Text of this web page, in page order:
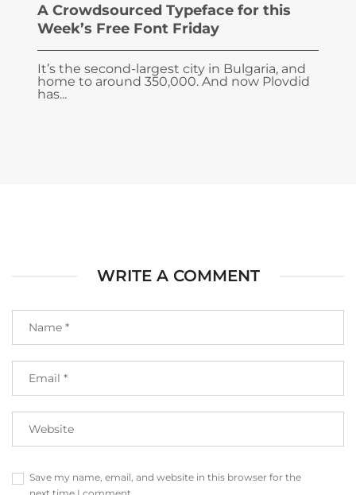
A Crowdsourced Typeface for this
Week’s Free Font Friday
It’s the second-largest city in Bulgaria, and
home to around 350,000. And now Plovdid
has...
WRITE A COMMENT
Save my name, email, and website in this browser for the